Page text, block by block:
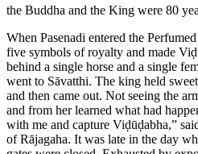
the Buddha and the King were 80
When Pasenadi entered the
five symbols of royalty and made
behind a single horse and a single
went to Sāvatthi. The king held
and then came out. Not seeing the
and from her learned what had
with me and capture Viḍūḍabha,”
of Rājagaha. It was late in the day